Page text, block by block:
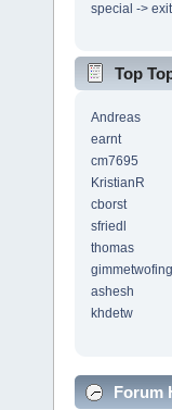
special -> exit
Top
Andreas
earnt
cm7695
KristianR
cborst
sfriedl
thomas
ashesh
khdetw
Forum